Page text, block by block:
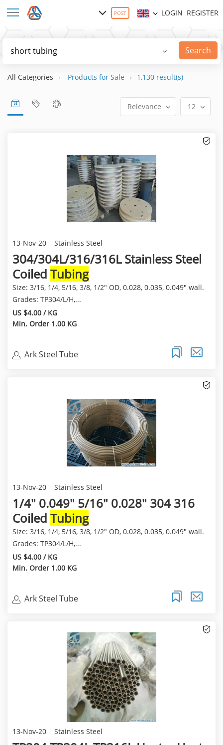
POST LOGIN REGISTER
Search
All Categories Products for Sale 1,130 result(s)
Relevance 12
13-Nov-20 Stainless Steel
304/304L/316/316L Stainless Steel
Coiled Tubing
Size: 3/16, 1/4, 5/16, 3/8, 1/2" OD, 0.028, 0.035, 0.049" wall.
Grades: TP304/L/H,...
US $4.00 / KG
Min. Order 1.00 KG
Ark Steel Tube
13-Nov-20 Stainless Steel
1/4" 0.049" 5/16" 0.028" 304 316
Coiled Tubing
Size: 3/16, 1/4, 5/16, 3/8, 1/2" OD, 0.028, 0.035, 0.049" wall.
Grades: TP304/L/H,...
US $4.00 / KG
Min. Order 1.00 KG
Ark Steel Tube
13-Nov-20 Stainless Steel